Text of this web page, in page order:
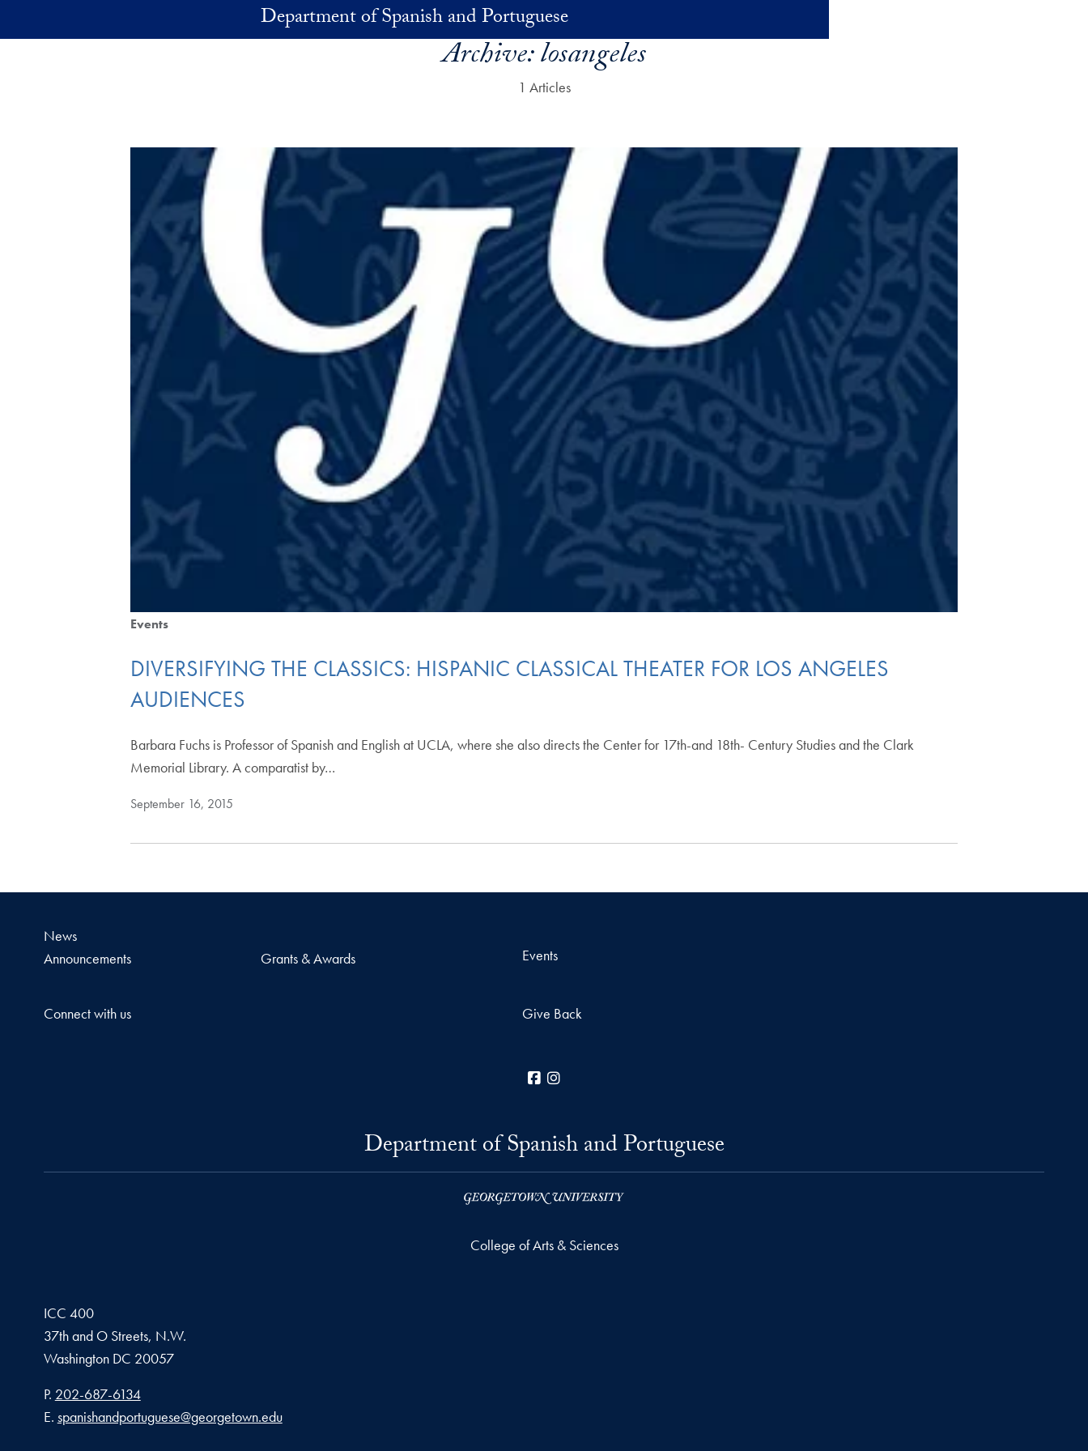
Department of Spanish and Portuguese
Archive:losangeles
1 Articles
Events
DIVERSIFYING THE CLASSICS: HISPANIC CLASSICAL THEATER FOR LOS ANGELES
AUDIENCES
Barbara Fuchs is Professor of Spanish and English at UCLA, where she also directs the Center for 17th-and 18th- Century Studies and the Clark
Memorial Library. A comparatist by…
September 16, 2015
News
Announcements
Grants & Awards Events
Connect with us Give Back
Facebook
Department of Spanish and Portuguese
College of Arts & Sciences
ICC 400
37th and O Streets, N.W.
Washington DC 20057
Phone number
P. 202-687-6134
Email address
E. spanishandportuguese@georgetown.edu